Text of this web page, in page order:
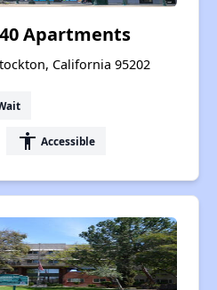
Apartments
California 95202
accessibility Accessible